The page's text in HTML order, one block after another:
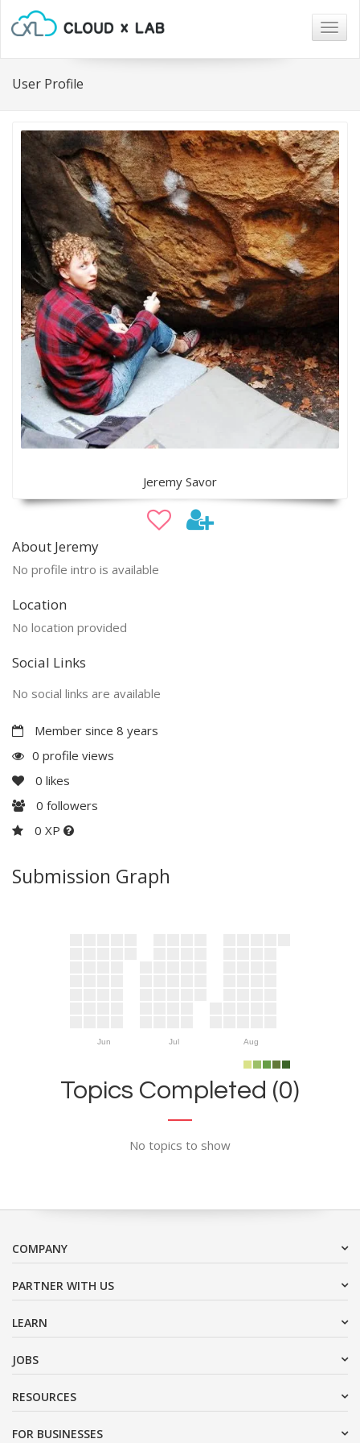
User Profile
Jeremy Savor
About Jeremy
No profile intro is available
Location
No location provided
Social Links
No social links are available
Member since 8 years
0 profile views
0 likes
0 followers
0 XP
Submission Graph
Jun Jul Aug
Topics Completed (0)
No topics to show
COMPANY
PARTNER WITH US
LEARN
JOBS
RESOURCES
FOR BUSINESSES